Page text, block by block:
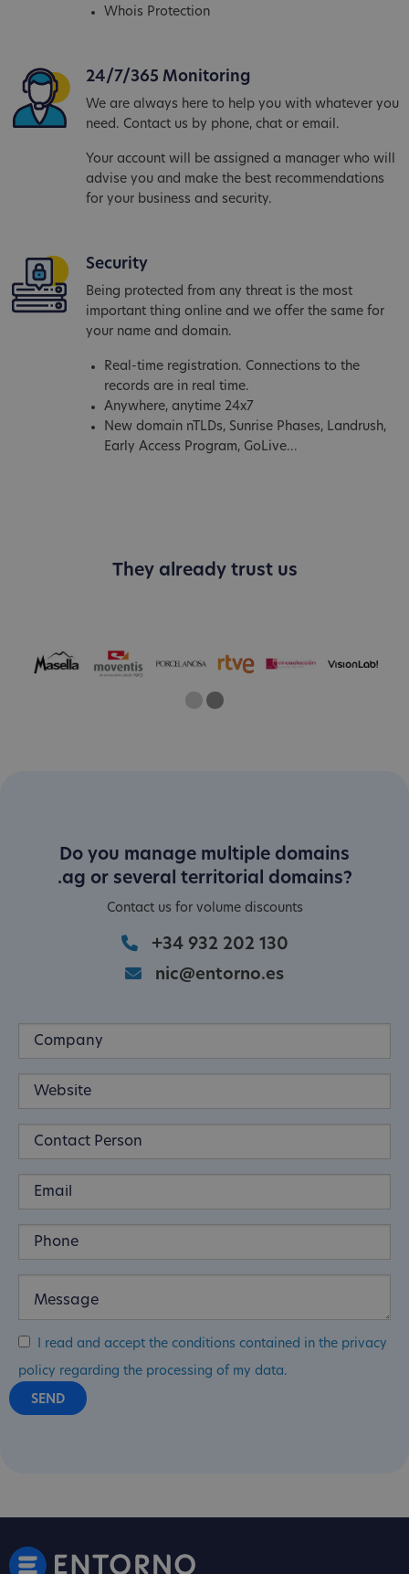
Whois Protection
24/7/365 Monitoring
We are always here to help you with whatever you
need. Contact us by phone, chat or email.
Your account will be assigned a manager who will
advise you and make the best recommendations
for your business and security.
Security
Being protected from any threat is the most
important thing online and we offer the same for
your name and domain.
Real-time registration. Connections to the
records are in real time.
Anywhere, anytime 24x7
New domain nTLDs, Sunrise Phases, Landrush,
Early Access Program, GoLive...
They already trust us
OneTwo
Current Slide
Do you manage multiple domains
.ag or several territorial domains?
Contact us for volume discounts
+34 932 202 130
nic@entorno.es
I read and accept the conditions contained in the privacy
policy regarding the processing of my data.